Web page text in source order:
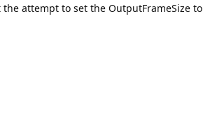
the attempt to set the OutputFrameSize to